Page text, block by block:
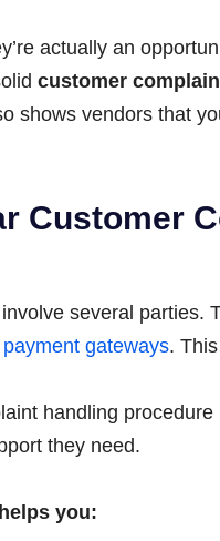
actually an
customer
shows vendors that
Customer
several parties.
payment gateways.
handling
they need.
you: